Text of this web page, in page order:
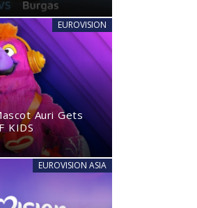
EUROVISION
Auri Gets
KIDS
EUROVISION ASIA